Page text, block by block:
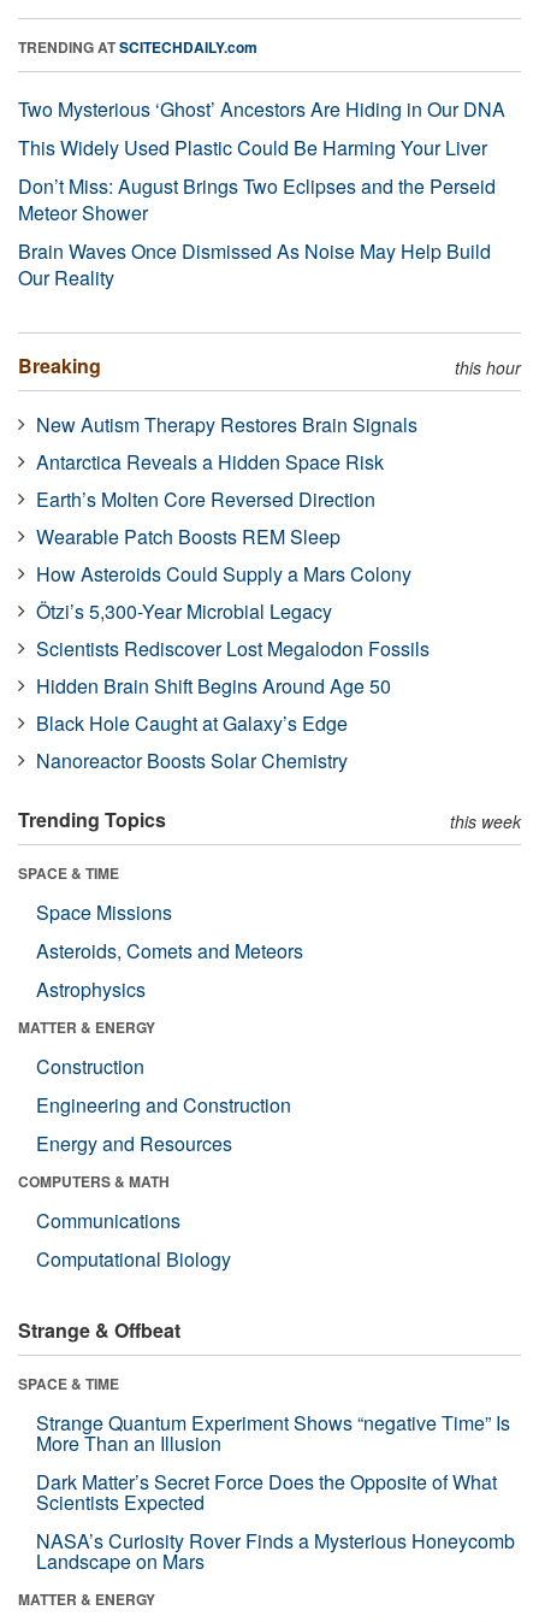
TRENDING ATSCITECHDAILY.com
Two Mysterious ‘Ghost’ Ancestors Are Hiding in Our DNA
This Widely Used Plastic Could Be Harming Your Liver
Don’t Miss: August Brings Two Eclipses and the Perseid
Meteor Shower
Brain Waves Once Dismissed As Noise May Help Build
Our Reality
Breaking this hour
New Autism Therapy Restores Brain Signals
Antarctica Reveals a Hidden Space Risk
Earth’s Molten Core Reversed Direction
Wearable Patch Boosts REM Sleep
How Asteroids Could Supply a Mars Colony
Ötzi’s 5,300-Year Microbial Legacy
Scientists Rediscover Lost Megalodon Fossils
Hidden Brain Shift Begins Around Age 50
Black Hole Caught at Galaxy’s Edge
Nanoreactor Boosts Solar Chemistry
Trending Topics this week
SPACE & TIME
Space Missions
Asteroids, Comets and Meteors
Astrophysics
MATTER & ENERGY
Construction
Engineering and Construction
Energy and Resources
COMPUTERS & MATH
Communications
Computational Biology
Strange & Offbeat
SPACE & TIME
Strange Quantum Experiment Shows “negative Time” Is
More Than an Illusion
Dark Matter’s Secret Force Does the Opposite of What
Scientists Expected
NASA’s Curiosity Rover Finds a Mysterious Honeycomb
Landscape on Mars
MATTER & ENERGY